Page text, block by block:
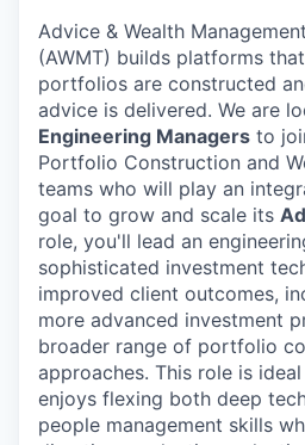
Advice & Wealth
(AWMT) builds platforms
portfolios are constructed
advice is delivered. We are
Engineering Managers to
Portfolio Construction and
teams who will play an
goal to grow and scale its
role, you'll lead an
sophisticated investment
improved client outcomes,
more advanced investment
broader range of portfolio
approaches. This role is
enjoys flexing both deep
people management skills